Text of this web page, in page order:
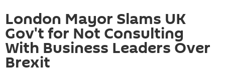
London Mayor Slams UK
Gov't for Not Consulting
With Business Leaders Over
Brexit